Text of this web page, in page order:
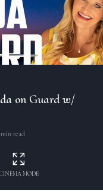
on Guard w/
read
MODE